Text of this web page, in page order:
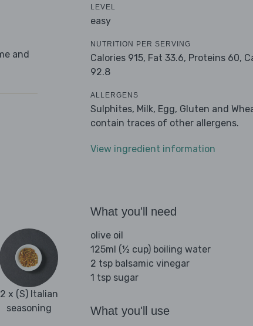
and
LEVEL
easy
NUTRITION PER SERVING
Calories 915, Fat 33.6, Proteins 60,
92.8
ALLERGENS
Sulphites, Milk, Egg, Gluten and
contain traces of other allergens.
View ingredient information
2 x (S) Italian
seasoning
What you'll need
olive oil
125ml (½ cup) boiling water
2 tsp balsamic vinegar
1 tsp sugar
What you'll use